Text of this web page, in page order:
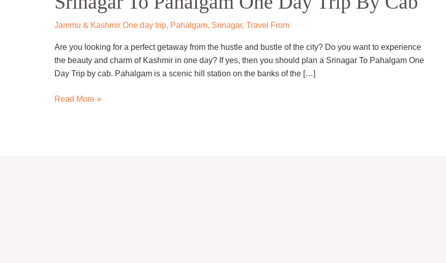
Jammu & Kashmir One day trip, Pahalgam, Srinagar, Travel From
Are you looking for a perfect getaway from the hustle and bustle of the city? Do you want to experience
the beauty and charm of Kashmir in one day? If yes, then you should plan a Srinagar To Pahalgam One
Day Trip by cab. Pahalgam is a scenic hill station on the banks of the […]
One
Day
By
Cab
Read More »